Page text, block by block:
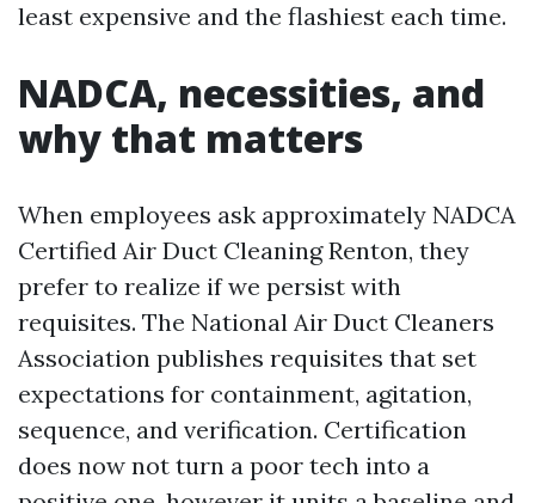
least expensive and the flashiest each time.
NADCA, necessities, and
why that matters
When employees ask approximately NADCA
Certified Air Duct Cleaning Renton, they
prefer to realize if we persist with
requisites. The National Air Duct Cleaners
Association publishes requisites that set
expectations for containment, agitation,
sequence, and verification. Certification
does now not turn a poor tech into a